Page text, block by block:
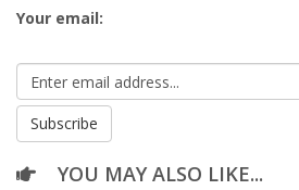
Your email:
YOU MAY ALSO LIKE...